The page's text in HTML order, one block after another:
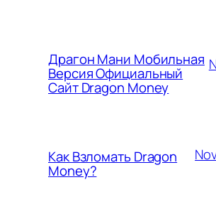
Драгон Мани Мобильная
Версия Официальный
Сайт Dragon Money
Как Взломать Dragon
Money?